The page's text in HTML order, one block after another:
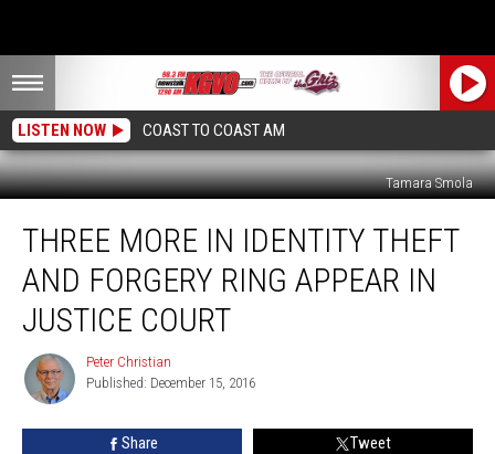
LISTEN NOW COAST TO COAST AM
Tamara Smola
More
Identity
Theft
And
Forgery
Ring
Appear
THREE MORE IN IDENTITY THEFT
AND FORGERY RING APPEAR IN
JUSTICE COURT
Peter
Christian
Peter Christian
Published: December 15, 2016
Share Tweet